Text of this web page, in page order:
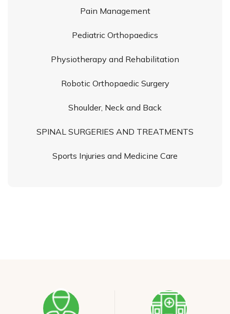
Pain Management
Pediatric Orthopaedics
Physiotherapy and Rehabilitation
Robotic Orthopaedic Surgery
Shoulder, Neck and Back
SPINAL SURGERIES AND TREATMENTS
Sports Injuries and Medicine Care